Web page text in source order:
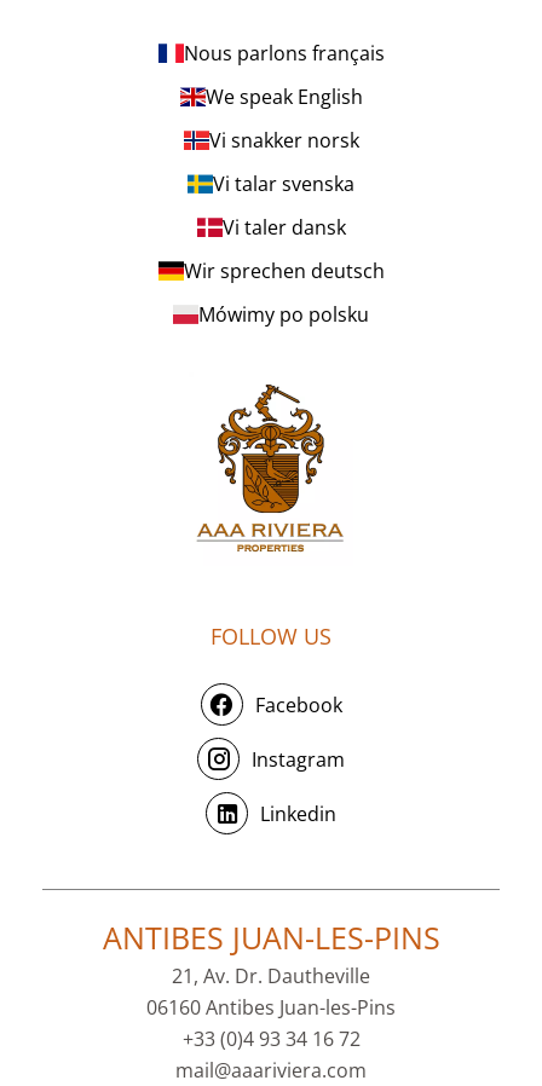
Nous parlons français
We speak English
Vi snakker norsk
Vi talar svenska
Vi taler dansk
Wir sprechen deutsch
Mówimy po polsku
FOLLOW US
Facebook
Instagram
Linkedin
ANTIBES JUAN-LES-PINS
21, Av. Dr. Dautheville
06160 Antibes Juan-les-Pins
+33 (0)4 93 34 16 72
mail@aaariviera.com